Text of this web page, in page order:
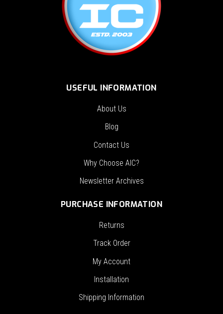
USEFUL INFORMATION
About Us
Blog
Contact Us
Why Choose AIC?
Newsletter Archives
PURCHASE INFORMATION
Returns
Track Order
My Account
Installation
Shipping Information